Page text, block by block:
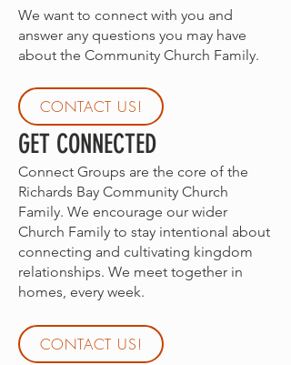
We want to connect with you and
answer any questions you may have
about the Community Church Family.
GET CONNECTED
Connect Groups are the core of the
Richards Bay Community Church
Family. We encourage our wider
Church Family to stay intentional about
connecting and cultivating kingdom
relationships. We meet together in
homes, every week.
CONTACT US!
CONTACT US!